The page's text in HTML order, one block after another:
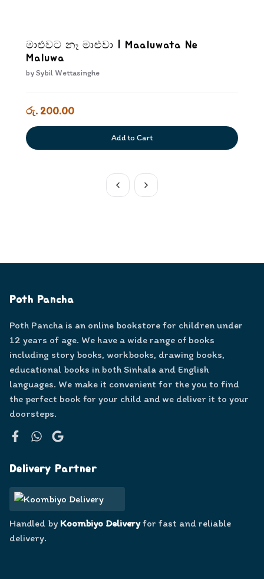
මාළුවට නෑ මාළුවා | Maaluwata Ne
Maluwa
bySybil Wettasinghe
රු. 200.00
Add to Cart
Poth Pancha
Poth Pancha is an online bookstore for children under
12 years of age. We have a wide range of books
including story books, workbooks, drawing books,
educational books in both Sinhala and English
languages. We make it convenient for the you to find
the perfect book for your child and we deliver it to your
doorsteps.
Delivery Partner
Handled by Koombiyo Deliveryfor fast and reliable
delivery.